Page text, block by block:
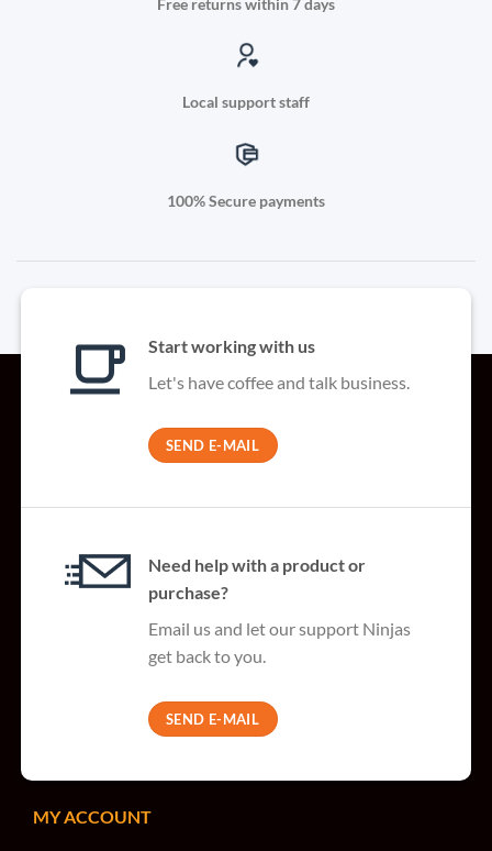
Local support staff
100% Secure payments
Start working with us
Let's have coffee and talk business.
SEND E-MAIL
Need help with a product or
purchase?
Email us and let our support Ninjas
get back to you.
SEND E-MAIL
MY ACCOUNT